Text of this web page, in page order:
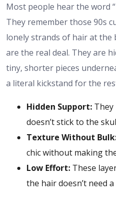
Most people hear the word
They remember those 90s
lonely strands of hair at the
are the real deal. They are
tiny, shorter pieces
a literal kickstand for the
Hidden Support:
doesn’t stick to the
Texture Without
chic without making
Low Effort: These
the hair doesn’t need